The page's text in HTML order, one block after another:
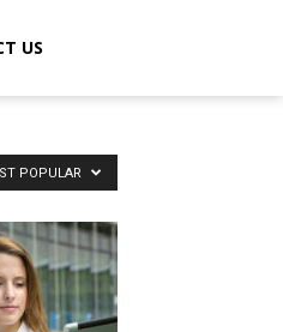
US
POPULAR